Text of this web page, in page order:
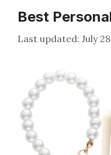
Best
July